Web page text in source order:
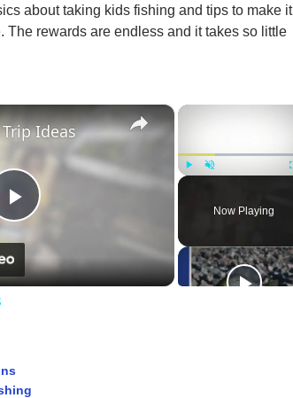
about taking kids fishing and tips to make it
The rewards are endless and it takes so little
Now Playing
×
Play
Video
Ideas